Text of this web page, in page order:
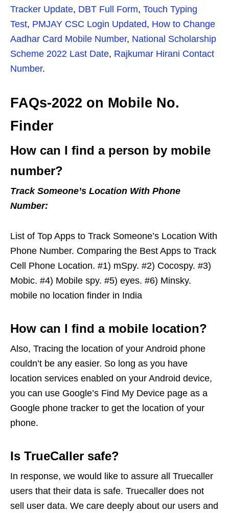
Tracker Update, DBT Full Form, Touch Typing
Test, PMJAY CSC Login Updated, How to Change
Aadhar Card Mobile Number, National Scholarship
Scheme 2022 Last Date, Rajkumar Hirani Contact
Number.
FAQs-2022 on Mobile No.
Finder
How can I find a person by mobile
number?
Track Someone’s Location With Phone
Number:
List of Top Apps to Track Someone’s Location With
Phone Number. Comparing the Best Apps to Track
Cell Phone Location. #1) mSpy. #2) Cocospy. #3)
Mobic. #4) Mobile spy. #5) eyes. #6) Minsky.
mobile no location finder in India
How can I find a mobile location?
Also, Tracing the location of your Android phone
couldn’t be any easier. So long as you have
location services enabled on your Android device,
you can use Google’s Find My Device page as a
Google phone tracker to get the location of your
phone.
Is TrueCaller safe?
In response, we would like to assure all Truecaller
users that their data is safe. Truecaller does not
sell user data. We care deeply about our users and